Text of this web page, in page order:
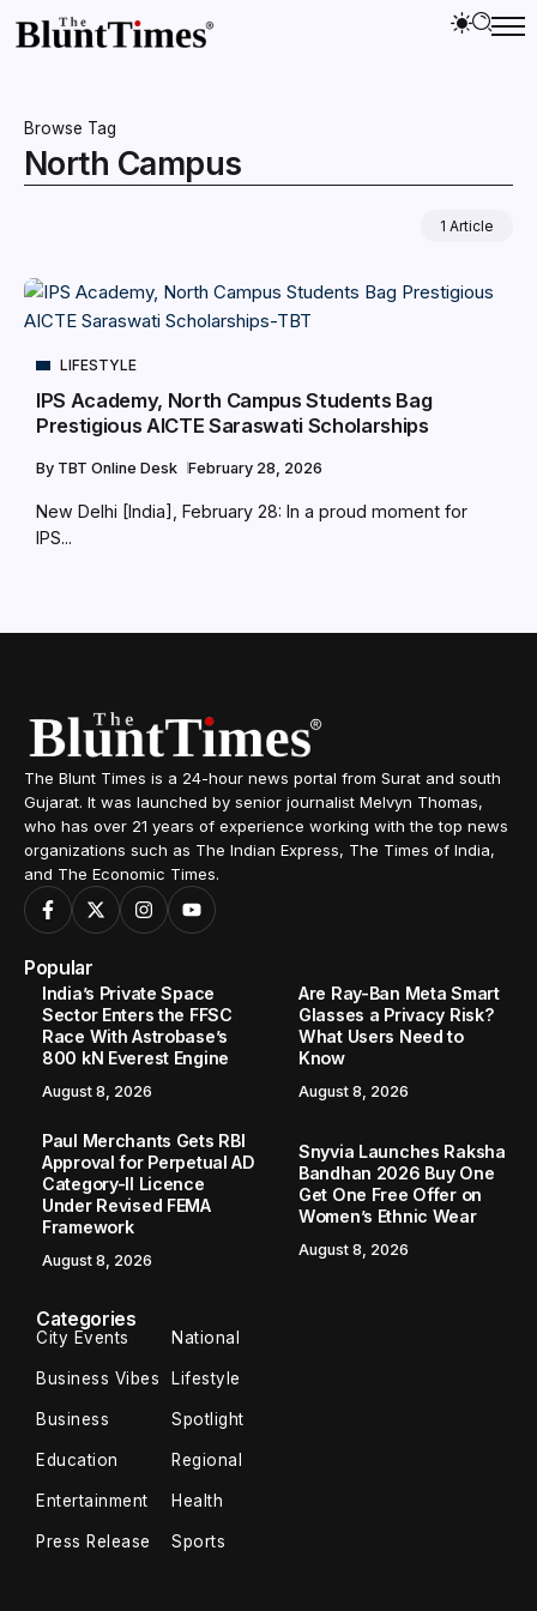
Browse Tag
North Campus
1 Article
LIFESTYLE
IPS Academy, North Campus Students Bag
Prestigious AICTE Saraswati Scholarships
By TBT Online Desk February 28, 2026
New Delhi [India], February 28: In a proud moment for
IPS...
The Blunt Times is a 24-hour news portal from Surat and south
Gujarat. It was launched by senior journalist Melvyn Thomas,
who has over 21 years of experience working with the top news
organizations such as The Indian Express, The Times of India,
and The Economic Times.
Popular
India’s Private Space
Sector Enters the FFSC
Race With Astrobase’s
800 kN Everest Engine
August 8, 2026
Are Ray-Ban Meta Smart
Glasses a Privacy Risk?
What Users Need to
Know
August 8, 2026
Paul Merchants Gets RBI
Approval for Perpetual AD
Category-II Licence
Under Revised FEMA
Framework
August 8, 2026
Snyvia Launches Raksha
Bandhan 2026 Buy One
Get One Free Offer on
Women’s Ethnic Wear
August 8, 2026
Categories
City Events National
Business Vibes Lifestyle
Business Spotlight
Education Regional
Entertainment Health
Press Release Sports